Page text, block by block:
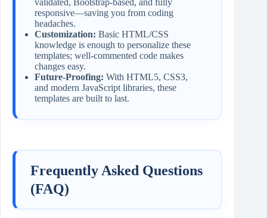
responsive—saving you from coding
headaches.
Customization: Basic HTML/CSS
knowledge is enough to personalize these
templates; well-commented code makes
changes easy.
Future-Proofing: With HTML5, CSS3,
and modern JavaScript libraries, these
templates are built to last.
Frequently Asked Questions
(FAQ)